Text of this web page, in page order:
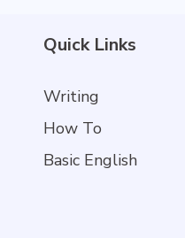
Quick Links
Writing
How To
Basic English